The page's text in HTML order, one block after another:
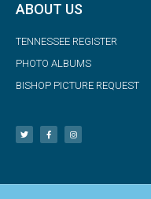
ABOUT US
TENNESSEE REGISTER
PHOTO ALBUMS
BISHOP PICTURE REQUEST